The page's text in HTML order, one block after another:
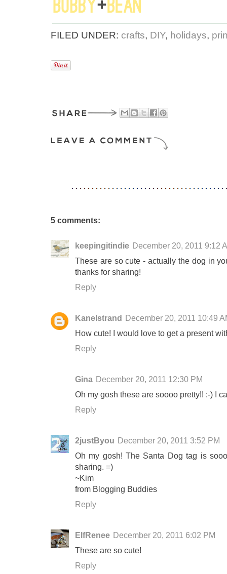
FILED UNDER: crafts, DIY, holidays,
5 comments:
keepingitindie December 20, 2011 9:12
These are so cute - actually the dog in
thanks for sharing!
Reply
Kanelstrand December 20, 2011 10:49
How cute! I would love to get a present
Reply
Gina December 20, 2011 12:30 PM
Oh my gosh these are soooo pretty!! :-) I
Reply
2justByou December 20, 2011 3:52 PM
Oh my gosh! The Santa Dog tag is
sharing. =)
~Kim
from Blogging Buddies
Reply
ElfRenee December 20, 2011 6:02 PM
These are so cute!
Reply